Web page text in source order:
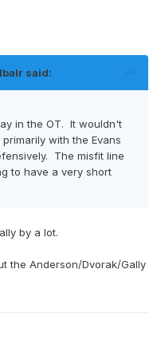
said:
in the OT. It wouldn't
with the Evans
The misfit line
to have a very short
by a lot.
the Anderson/Dvorak/Gally